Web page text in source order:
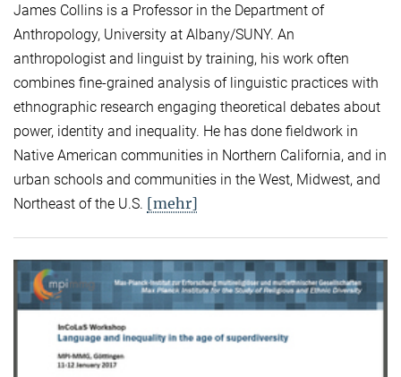
James Collins is a Professor in the Department of
Anthropology, University at Albany/SUNY. An
anthropologist and linguist by training, his work often
combines fine-grained analysis of linguistic practices with
ethnographic research engaging theoretical debates about
power, identity and inequality. He has done fieldwork in
Native American communities in Northern California, and in
urban schools and communities in the West, Midwest, and
Northeast of the U.S. [mehr]